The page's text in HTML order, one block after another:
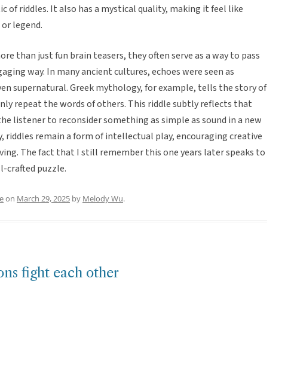
of riddles. It also has a mystical quality, making it feel like
legend.
than just fun brain teasers, they often serve as a way to pass
way. In many ancient cultures, echoes were seen as
supernatural. Greek mythology, for example, tells the story of
repeat the words of others. This riddle subtly reflects that
listener to reconsider something as simple as sound in a new
riddles remain a form of intellectual play, encouraging creative
The fact that I still remember this one years later speaks to
crafted puzzle.
on March 29, 2025 by Melody Wu.
fight each other